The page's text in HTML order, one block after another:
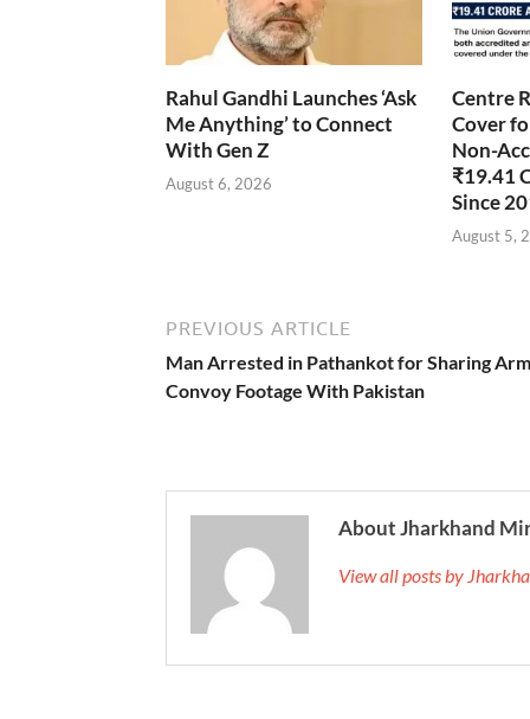
Rahul Gandhi Launches ‘Ask
Me Anything’ to Connect
With Gen Z
August 6, 2026
Centre
Cover
Non-
₹19.41
Since
August 5,
PREVIOUS ARTICLE
Man Arrested in Pathankot for Sharing
Convoy Footage With Pakistan
About Jharkhand
View all posts by